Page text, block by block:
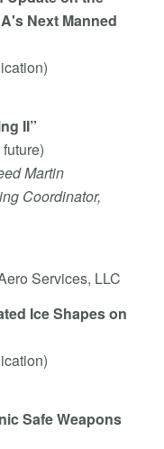
Next Manned
II”
Martin
Coordinator,
Services, LLC
Ice Shapes on
Safe Weapons